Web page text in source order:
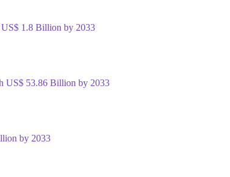
US$ 1.8 Billion by 2033
US$ 53.86 Billion by 2033
by 2033